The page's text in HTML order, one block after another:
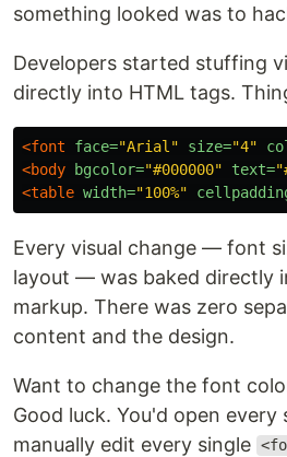
something looked was to
Developers started stuffing
directly into HTML tags.
<font face="Arial" size="4"
<body bgcolor="#000000" text=
<table width="100%"
Every visual change — font
layout — was baked directly
markup. There was zero
content and the design.
Want to change the font
Good luck. You'd open every
manually edit every single